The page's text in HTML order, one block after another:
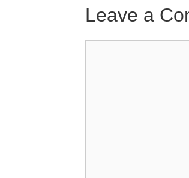
Leave a